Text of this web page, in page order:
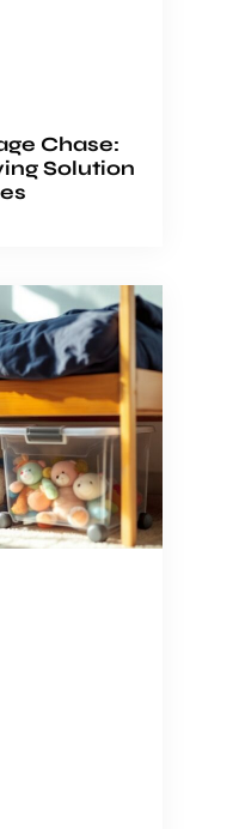
Chase:
Solution